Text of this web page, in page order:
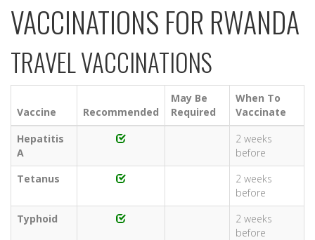
VACCINATIONS FOR RWANDA
TRAVEL VACCINATIONS
Vaccine Recommended
May Be
Required
When To
Vaccinate
Hepatitis
A
2 weeks
before
Tetanus
2 weeks
before
Typhoid
2 weeks
before